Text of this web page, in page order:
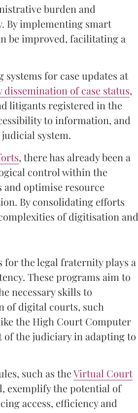
burden and
By implementing smart
be improved, facilitating a
for case updates at
dissemination of case status,
litigants registered in the
to information, and
system.
, there has already been a
control within the
optimise resource
By consolidating efforts
of digitisation and
the legal fraternity plays a
These programs aim to
necessary skills to
of digital courts, such
the High Court Computer
the judiciary in adapting to
such as theVirtual Court
exemplify the potential of
access, efficiency and